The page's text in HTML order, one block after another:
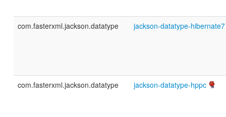
com.fasterxml.jackson.datatype jackson-datatype-hibernate7
com.fasterxml.jackson.datatype jackson-datatype-hppc